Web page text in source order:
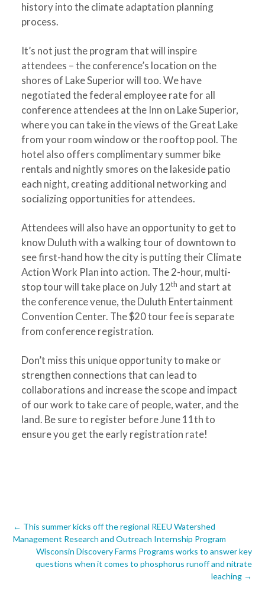
history into the climate adaptation planning
process.
It’s not just the program that will inspire
attendees – the conference’s location on the
shores of Lake Superior will too. We have
negotiated the federal employee rate for all
conference attendees at the Inn on Lake Superior,
where you can take in the views of the Great Lake
from your room window or the rooftop pool. The
hotel also offers complimentary summer bike
rentals and nightly smores on the lakeside patio
each night, creating additional networking and
socializing opportunities for attendees.
Attendees will also have an opportunity to get to
know Duluth with a walking tour of downtown to
see first-hand how the city is putting their Climate
Action Work Plan into action. The 2-hour, multi-
stop tour will take place on July 12th and start at
the conference venue, the Duluth Entertainment
Convention Center. The $20 tour fee is separate
from conference registration.
Don’t miss this unique opportunity to make or
strengthen connections that can lead to
collaborations and increase the scope and impact
of our work to take care of people, water, and the
land. Be sure to register before June 11th to
ensure you get the early registration rate!
Post
navigation
← This summer kicks off the regional REEU Watershed
Management Research and Outreach Internship Program
Wisconsin Discovery Farms Programs works to answer key
questions when it comes to phosphorus runoff and nitrate
leaching →